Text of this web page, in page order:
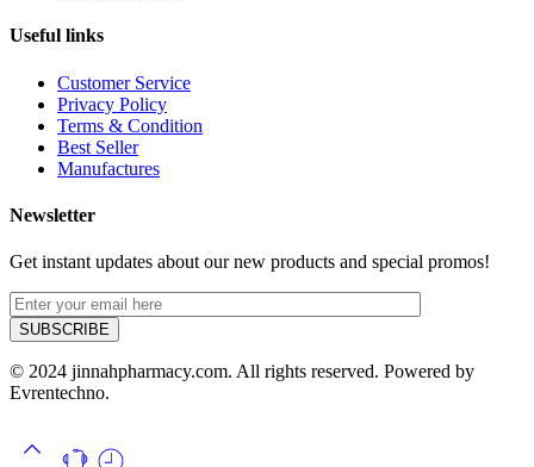
Useful links
Customer Service
Privacy Policy
Terms & Condition
Best Seller
Manufactures
Newsletter
Get instant updates about our new products and special promos!
© 2024 jinnahpharmacy.com. All rights reserved. Powered by
Evrentechno.